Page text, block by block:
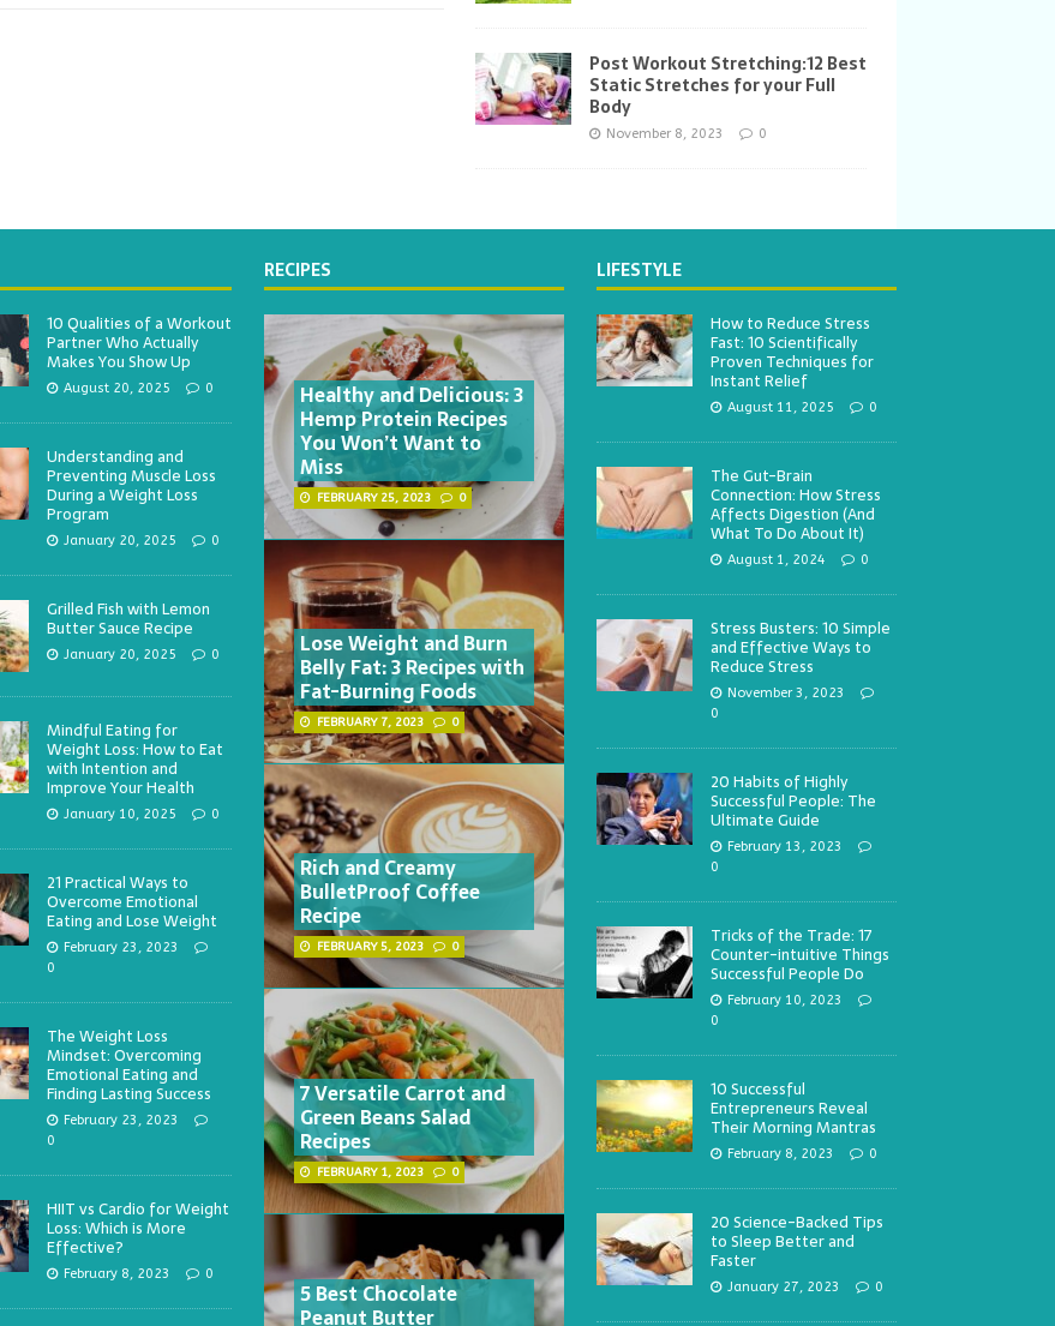
Post Workout Stretching:12 Best
Static Stretches for your Full
Body
November 8, 2023 0
10 Qualities of a Workout
Partner Who Actually
Makes You Show Up
August 20, 2025 0
Understanding and
Preventing Muscle Loss
During a Weight Loss
Program
January 20, 2025 0
Grilled Fish with Lemon
Butter Sauce Recipe
January 20, 2025 0
Mindful Eating for
Weight Loss: How to Eat
with Intention and
Improve Your Health
January 10, 2025 0
21 Practical Ways to
Overcome Emotional
Eating and Lose Weight
February 23, 2023
0
The Weight Loss
Mindset: Overcoming
Emotional Eating and
Finding Lasting Success
February 23, 2023
0
HIIT vs Cardio for Weight
Loss: Which is More
Effective?
February 8, 2023 0
RECIPES
Healthy and Delicious: 3
Hemp Protein Recipes
You Won’t Want to
Miss
FEBRUARY 25, 2023 0
Lose Weight and Burn
Belly Fat: 3 Recipes with
Fat-Burning Foods
FEBRUARY 7, 2023 0
Rich and Creamy
BulletProof Coffee
Recipe
FEBRUARY 5, 2023 0
7 Versatile Carrot and
Green Beans Salad
Recipes
FEBRUARY 1, 2023 0
5 Best Chocolate
Peanut Butter
LIFESTYLE
How to Reduce Stress
Fast: 10 Scientifically
Proven Techniques for
Instant Relief
August 11, 2025 0
The Gut-Brain
Connection: How Stress
Affects Digestion (And
What To Do About It)
August 1, 2024 0
Stress Busters: 10 Simple
and Effective Ways to
Reduce Stress
November 3, 2023
0
20 Habits of Highly
Successful People: The
Ultimate Guide
February 13, 2023
0
Tricks of the Trade: 17
Counter-intuitive Things
Successful People Do
February 10, 2023
0
10 Successful
Entrepreneurs Reveal
Their Morning Mantras
February 8, 2023 0
20 Science-Backed Tips
to Sleep Better and
Faster
January 27, 2023 0